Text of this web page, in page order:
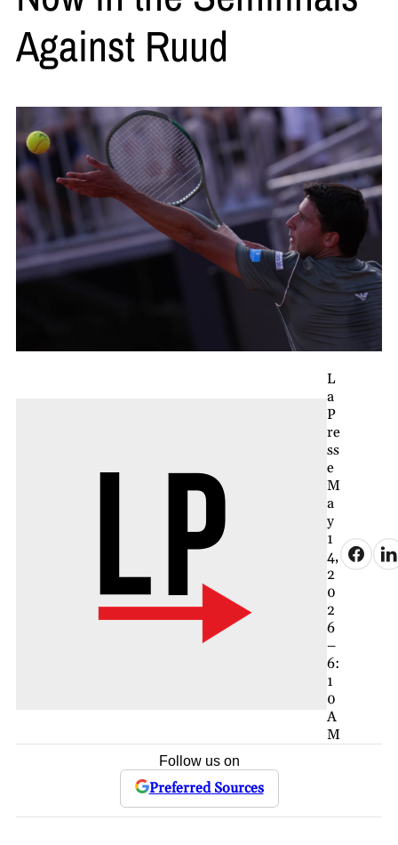
Against Ruud
L
a
P
re
ss
e
M
a
y
1
4,
2
0
2
6
–
6:
1
0
A
M
Follow us on
Preferred Sources